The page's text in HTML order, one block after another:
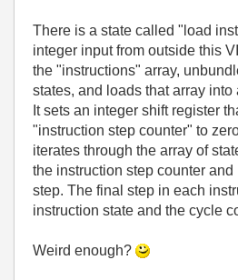
There is a state called "load
integer input from outside this
the "instructions" array,
states, and loads that array into
It sets an integer shift register
"instruction step counter" to
iterates through the array of
the instruction step counter
step. The final step in each
instruction state and the cycle
Weird enough?